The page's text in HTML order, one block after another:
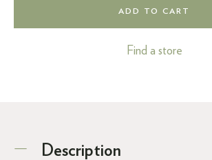
ADD TO CART
Find a store
Description